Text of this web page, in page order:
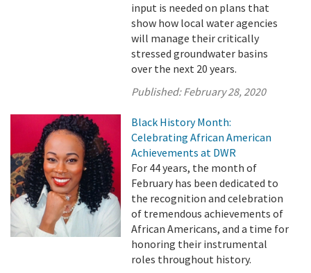
input is needed on plans that
show how local water agencies
will manage their critically
stressed groundwater basins
over the next 20 years.
Published:February 28, 2020
Black History Month:
Celebrating African American
Achievements at DWR
For 44 years, the month of
February has been dedicated to
the recognition and celebration
of tremendous achievements of
African Americans, and a time for
honoring their instrumental
roles throughout history.